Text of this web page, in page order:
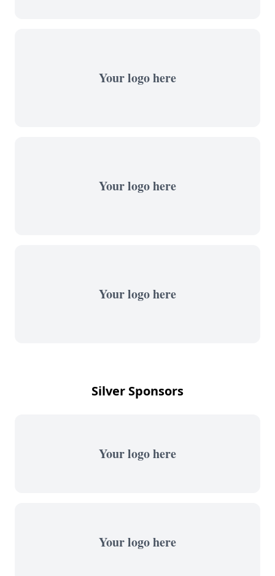
Your logo here
Your logo here
Your logo here
Silver Sponsors
Your logo here
Your logo here